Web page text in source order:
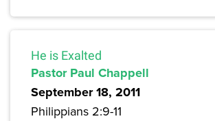
He is Exalted
Pastor Paul Chappell
September 18, 2011
Philippians 2:9-11